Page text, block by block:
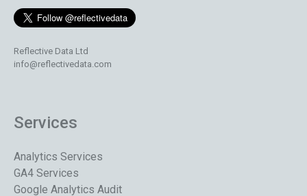
Reflective Data Ltd
info@reflectivedata.com
Services
Analytics Services
GA4 Services
Google Analytics Audit